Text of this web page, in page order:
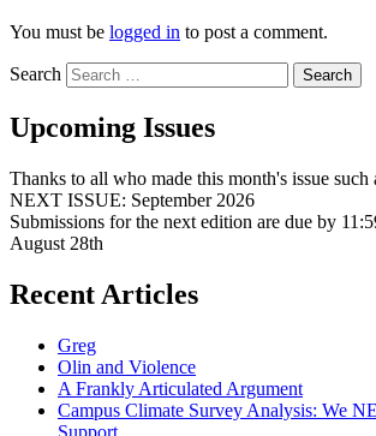
You must be logged in to post a comment.
Search
Upcoming Issues
Thanks to all who made this month's issue such
NEXT ISSUE: September 2026
Submissions for the next edition are due by
August 28th
Recent Articles
Greg
Olin and Violence
A Frankly Articulated Argument
Campus Climate Survey Analysis: We
Support